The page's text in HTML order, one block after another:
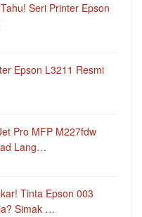
Seri Printer Epson
Epson L3211 Resmi
Pro MFP M227fdw
Lang…
Tinta Epson 003
Simak …